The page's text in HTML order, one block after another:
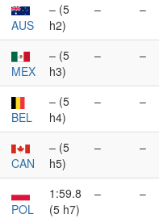
AUS
– (5
h2)
– –
MEX
– (5
h3)
– –
BEL
– (5
h4)
– –
CAN
– (5
h5)
– –
POL
1:59.8
(5 h7)
– –